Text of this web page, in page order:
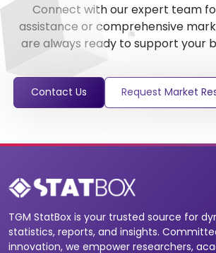
Connect with our expert team
assistance or comprehensive
are always ready to support your
Contact Us Request Market
TGM StatBox is your trusted source for
statistics, reports, and insights.
innovation, we empower researchers,